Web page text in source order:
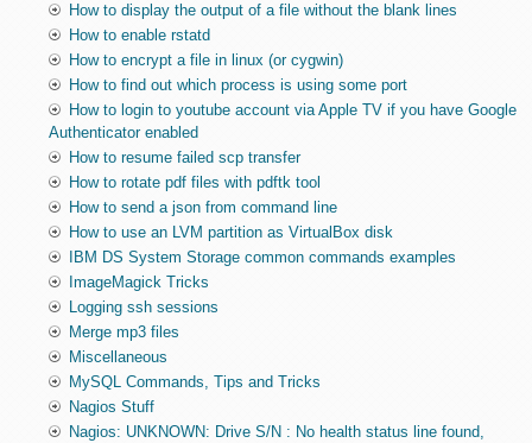
How to display the output of a file without the blank lines
How to enable rstatd
How to encrypt a file in linux (or cygwin)
How to find out which process is using some port
How to login to youtube account via Apple TV if you have Google
Authenticator enabled
How to resume failed scp transfer
How to rotate pdf files with pdftk tool
How to send a json from command line
How to use an LVM partition as VirtualBox disk
IBM DS System Storage common commands examples
ImageMagick Tricks
Logging ssh sessions
Merge mp3 files
Miscellaneous
MySQL Commands, Tips and Tricks
Nagios Stuff
Nagios: UNKNOWN: Drive S/N : No health status line found,